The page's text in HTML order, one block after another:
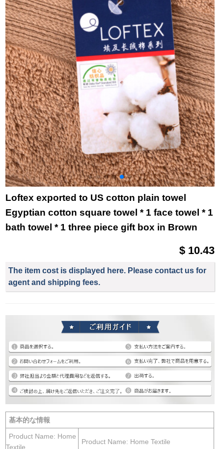
Beige 1 + pink 1 76 *
34cm
cleaning big towel
b8020 striped rose
red 34 * 76cm
adult couple bath
towel dark grey
Loftex exported to US cotton plain towel
Egyptian cotton square towel * 1 face towel * 1
bath towel * 1 three piece gift box in Brown
$ 10.43
The item cost is displayed here. Please contact us for
agent and shipping fees.
基本的な情報
Product Name: Home
Textile
Product Name: Home Textile